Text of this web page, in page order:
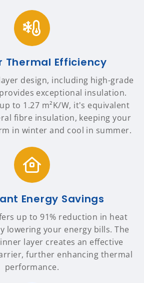
Thermal Efficiency
design, including high-grade
exceptional insulation.
to 1.27 m²K/W, it's equivalent
fibre insulation, keeping your
in winter and cool in summer.
Energy Savings
up to 91% reduction in heat
lowering your energy bills. The
layer creates an effective
further enhancing thermal
performance.